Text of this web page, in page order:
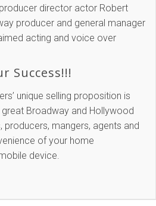
director actor Robert
producer and general manager
acting and voice over
Success!!!
unique selling proposition is
Broadway and Hollywood
mangers, agents and
of your home
device.